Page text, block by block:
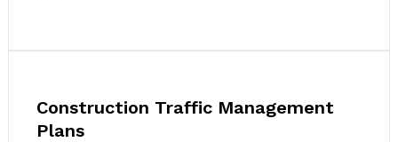
Construction Traffic Management
Plans